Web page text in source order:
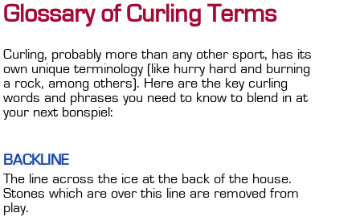
Glossary of Curling Terms
Curling, probably more than any other sport, has its
own unique terminology (like hurry hard and burning
a rock, among others). Here are the key curling
words and phrases you need to know to blend in at
your next bonspiel:
BACKLINE
The line across the ice at the back of the house.
Stones which are over this line are removed from
play.